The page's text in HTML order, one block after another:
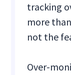
tracking
more
not the
Over-